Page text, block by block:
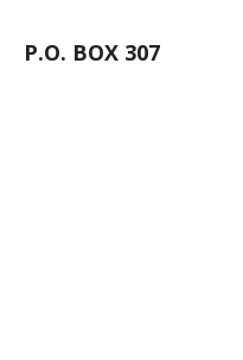
P.O. BOX 307